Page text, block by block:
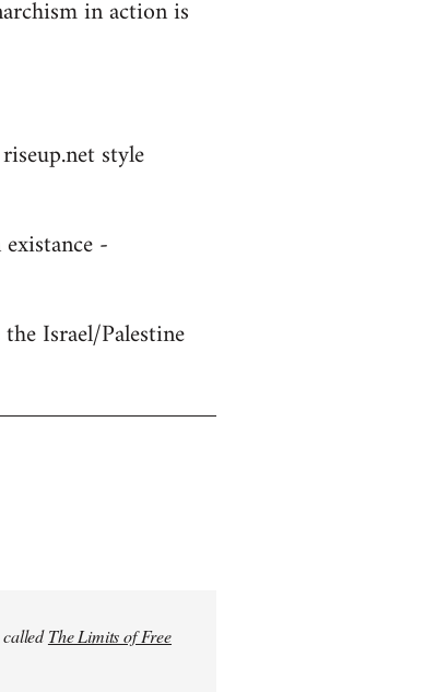
in action is
style
-
Israel/Palestine
calledThe Limits of Free